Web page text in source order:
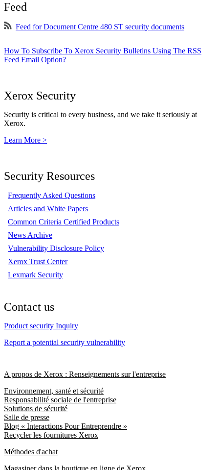
Feed
Feed for Document Centre 480 ST security documents
How To Subscribe To Xerox Security Bulletins Using The RSS
Feed Email Option?
Xerox Security
Security is critical to every business, and we take it seriously at
Xerox.
Learn More >
Security Resources
Frequently Asked Questions
Articles and White Papers
Common Criteria Certified Products
News Archive
Vulnerability Disclosure Policy
Xerox Trust Center
Lexmark Security
Contact us
Product security Inquiry
Report a potential security vulnerability
A propos de Xerox : Renseignements sur l'entreprise
Environnement, santé et sécurité
Responsabilité sociale de l'entreprise
Solutions de sécurité
Salle de presse
Blog « Interactions Pour Entreprendre »
Recycler les fournitures Xerox
Méthodes d'achat